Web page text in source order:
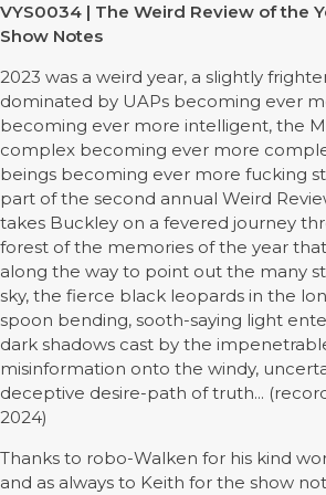
VYS0034 | The Weird Review of the
Show Notes
2023 was a weird year, a slightly
dominated by UAPs becoming ever
becoming ever more intelligent, the
complex becoming ever more
beings becoming ever more fucking
part of the second annual Weird
takes Buckley on a fevered journey
forest of the memories of the year
along the way to point out the many
sky, the fierce black leopards in the
spoon bending, sooth-saying light
dark shadows cast by the
misinformation onto the windy,
deceptive desire-path of truth...
2024)
Thanks to robo-Walken for his kind
and as always to Keith for the show